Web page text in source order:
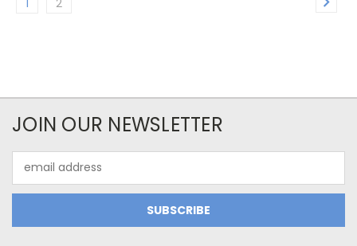
JOIN OUR NEWSLETTER
Address